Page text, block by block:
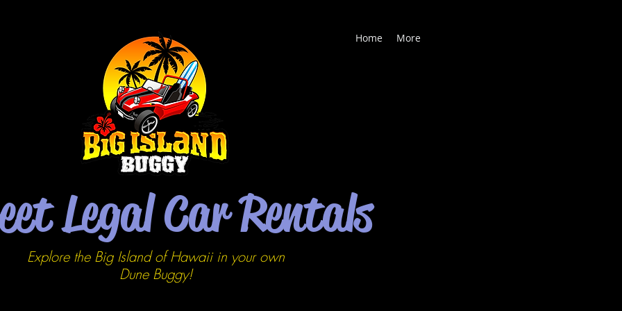
Home More
Legal Car Rentals
Explore the Big Island of Hawaii in your own
DuneBuggy!